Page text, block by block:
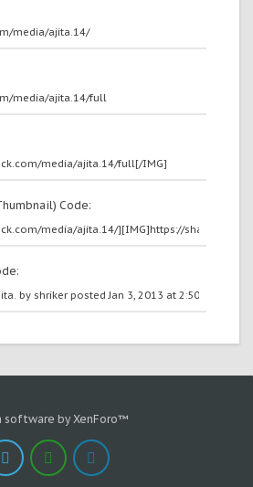
Code:
software by XenForo™